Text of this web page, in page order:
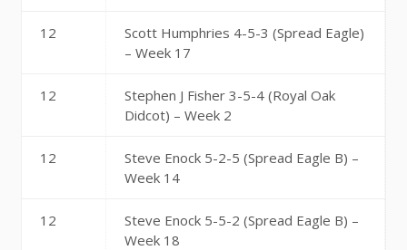
12
Scott Humphries 4-5-3 (Spread Eagle)
– Week 17
12
Stephen J Fisher 3-5-4 (Royal Oak
Didcot) – Week 2
12
Steve Enock 5-2-5 (Spread Eagle B) –
Week 14
12
Steve Enock 5-5-2 (Spread Eagle B) –
Week 18